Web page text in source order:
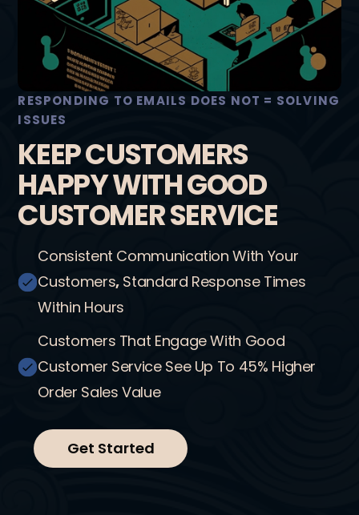
RESPONDING TO EMAILS DOES NOT = SOLVING
ISSUES
KEEP CUSTOMERS
HAPPY WITH GOOD
CUSTOMER SERVICE
Consistent Communication With Your
Customers,Standard Response Times
Within Hours
Customers That Engage With Good
Customer Service See Up To 45% Higher
Order Sales Value
Get Started